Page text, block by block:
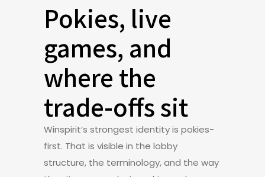
Pokies, live
games, and
where the
trade-offs sit
Winspirit’s strongest identity is pokies-
first. That is visible in the lobby
structure, the terminology, and the way